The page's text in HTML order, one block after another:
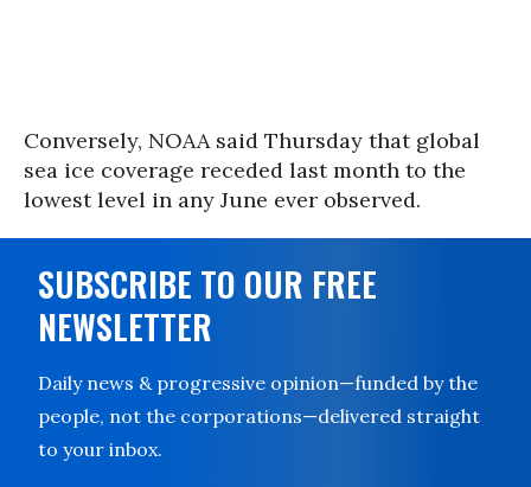
Conversely, NOAA said Thursday that global
sea ice coverage receded last month to the
lowest level in any June ever observed.
SUBSCRIBE TO OUR FREE
NEWSLETTER
Daily news & progressive opinion—funded by the
people, not the corporations—delivered straight
to your inbox.